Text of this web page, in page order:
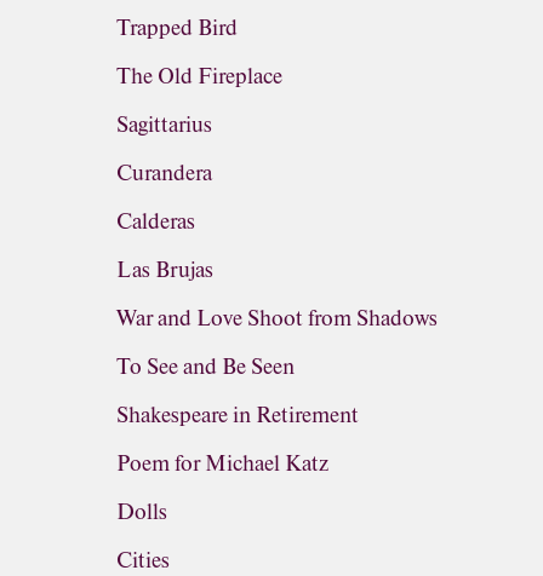
Trapped Bird
The Old Fireplace
Sagittarius
Curandera
Calderas
Las Brujas
War and Love Shoot from Shadows
To See and Be Seen
Shakespeare in Retirement
Poem for Michael Katz
Dolls
Cities